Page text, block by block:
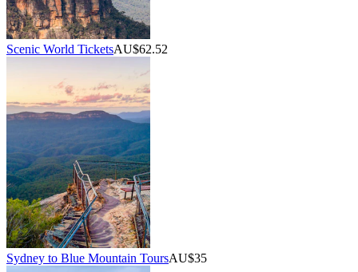
Scenic World TicketsAU$62.52
Sydney to Blue Mountain ToursAU$35